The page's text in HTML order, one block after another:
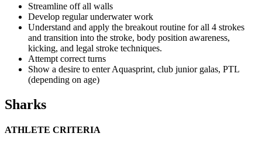
Streamline off all walls
Develop regular underwater work
Understand and apply the breakout routine for all 4 strokes
and transition into the stroke, body position awareness,
kicking, and legal stroke techniques.
Attempt correct turns
Show a desire to enter Aquasprint, club junior galas, PTL
(depending on age)
Sharks
ATHLETE CRITERIA